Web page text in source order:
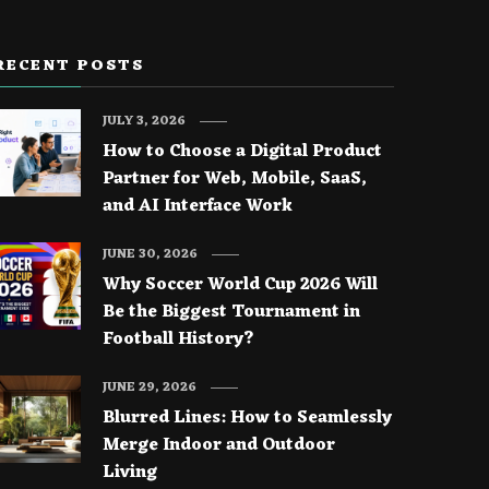
POSTS
How to Choose a Digital Product
Partner for Web, Mobile, SaaS,
and AI Interface Work
JULY 3, 2026
Why Soccer World Cup 2026 Will
Be the Biggest Tournament in
Football History?
JUNE 30, 2026
Blurred Lines: How to Seamlessly
Merge Indoor and Outdoor
Living
JUNE 29, 2026